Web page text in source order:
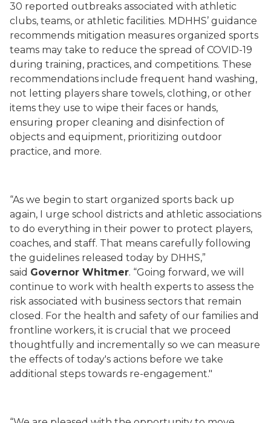
30 reported outbreaks associated with athletic
clubs, teams, or athletic facilities. MDHHS’ guidance
recommends mitigation measures organized sports
teams may take to reduce the spread of COVID-19
during training, practices, and competitions. These
recommendations include frequent hand washing,
not letting players share towels, clothing, or other
items they use to wipe their faces or hands,
ensuring proper cleaning and disinfection of
objects and equipment, prioritizing outdoor
practice, and more.
“As we begin to start organized sports back up
again, I urge school districts and athletic associations
to do everything in their power to protect players,
coaches, and staff. That means carefully following
the guidelines released today by DHHS,”
said Governor Whitmer. “Going forward, we will
continue to work with health experts to assess the
risk associated with business sectors that remain
closed. For the health and safety of our families and
frontline workers, it is crucial that we proceed
thoughtfully and incrementally so we can measure
the effects of today's actions before we take
additional steps towards re-engagement."